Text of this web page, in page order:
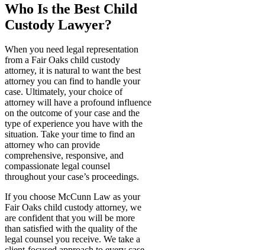
Who Is the Best Child
Custody Lawyer?
When you need legal representation
from a Fair Oaks child custody
attorney, it is natural to want the best
attorney you can find to handle your
case. Ultimately, your choice of
attorney will have a profound influence
on the outcome of your case and the
type of experience you have with the
situation. Take your time to find an
attorney who can provide
comprehensive, responsive, and
compassionate legal counsel
throughout your case’s proceedings.
If you choose McCunn Law as your
Fair Oaks child custody attorney, we
are confident that you will be more
than satisfied with the quality of the
legal counsel you receive. We take a